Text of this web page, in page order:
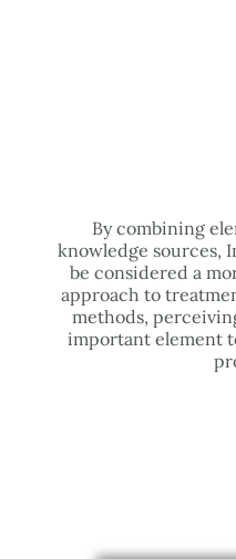
By combining
knowledge sources,
be considered a
approach to
methods,
important element